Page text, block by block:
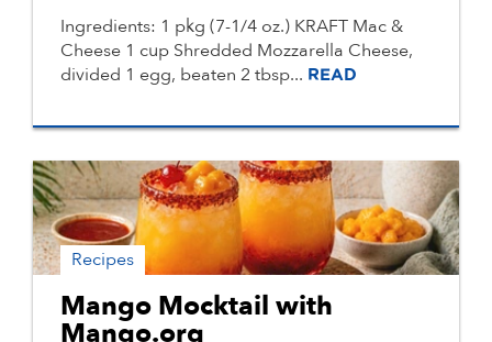
Ingredients: 1 pkg (7-1/4 oz.) KRAFT Mac &
Cheese 1 cup Shredded Mozzarella Cheese,
divided 1 egg, beaten 2 tbsp... READ
Recipes
Mango Mocktail with
Mango.org